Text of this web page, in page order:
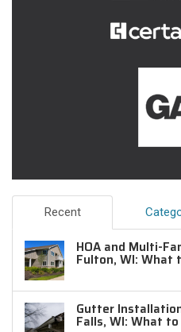
Recent
HOA and Multi-
Fulton, WI: What
Gutter
Falls, WI: What